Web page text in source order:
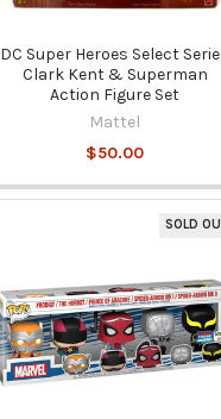
DC Super Heroes Select
Clark Kent & Superman
Action Figure Set
Mattel
$50.00
SOLD